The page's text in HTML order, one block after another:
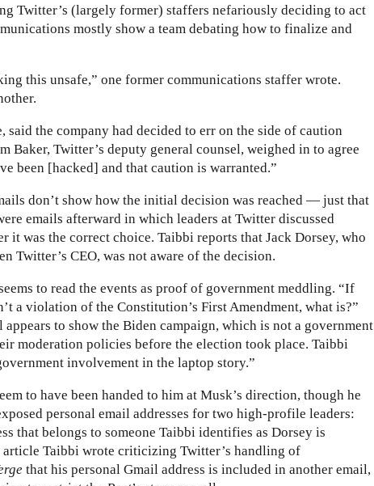
Twitter’s (largely former) staffers nefariously deciding to act
mostly show a team debating how to finalize and
this unsafe,” one former communications staffer wrote.
said the company had decided to err on the side of caution
Baker, Twitter’s deputy general counsel, weighed in to agree
been [hacked] and that caution is warranted.”
don’t show how the initial decision was reached — just that
emails afterward in which leaders at Twitter discussed
it was the correct choice. Taibbi reports that Jack Dorsey, who
Twitter’s CEO, was not aware of the decision.
to read the events as proof of government meddling. “If
a violation of the Constitution’s First Amendment, what is?”
to show the Biden campaign, which is not a government
moderation policies before the election took place. Taibbi
involvement in the laptop story.”
to have been handed to him at Musk’s direction, though he
personal email addresses for two high-profile leaders:
that belongs to someone Taibbi identifies as Dorsey is
Taibbi wrote criticizing Twitter’s handling of
that his personal Gmail address is included in another email,